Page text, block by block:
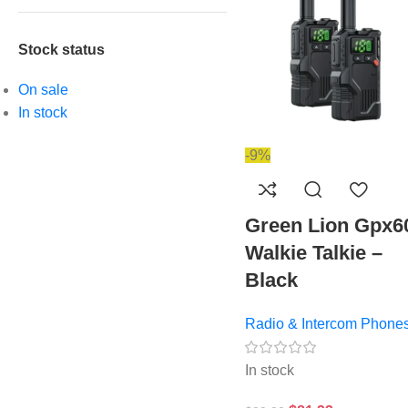
Stock status
On sale
In stock
-9%
Green Lion
Walkie Talkie –
Black
Radio & Intercom
In stock